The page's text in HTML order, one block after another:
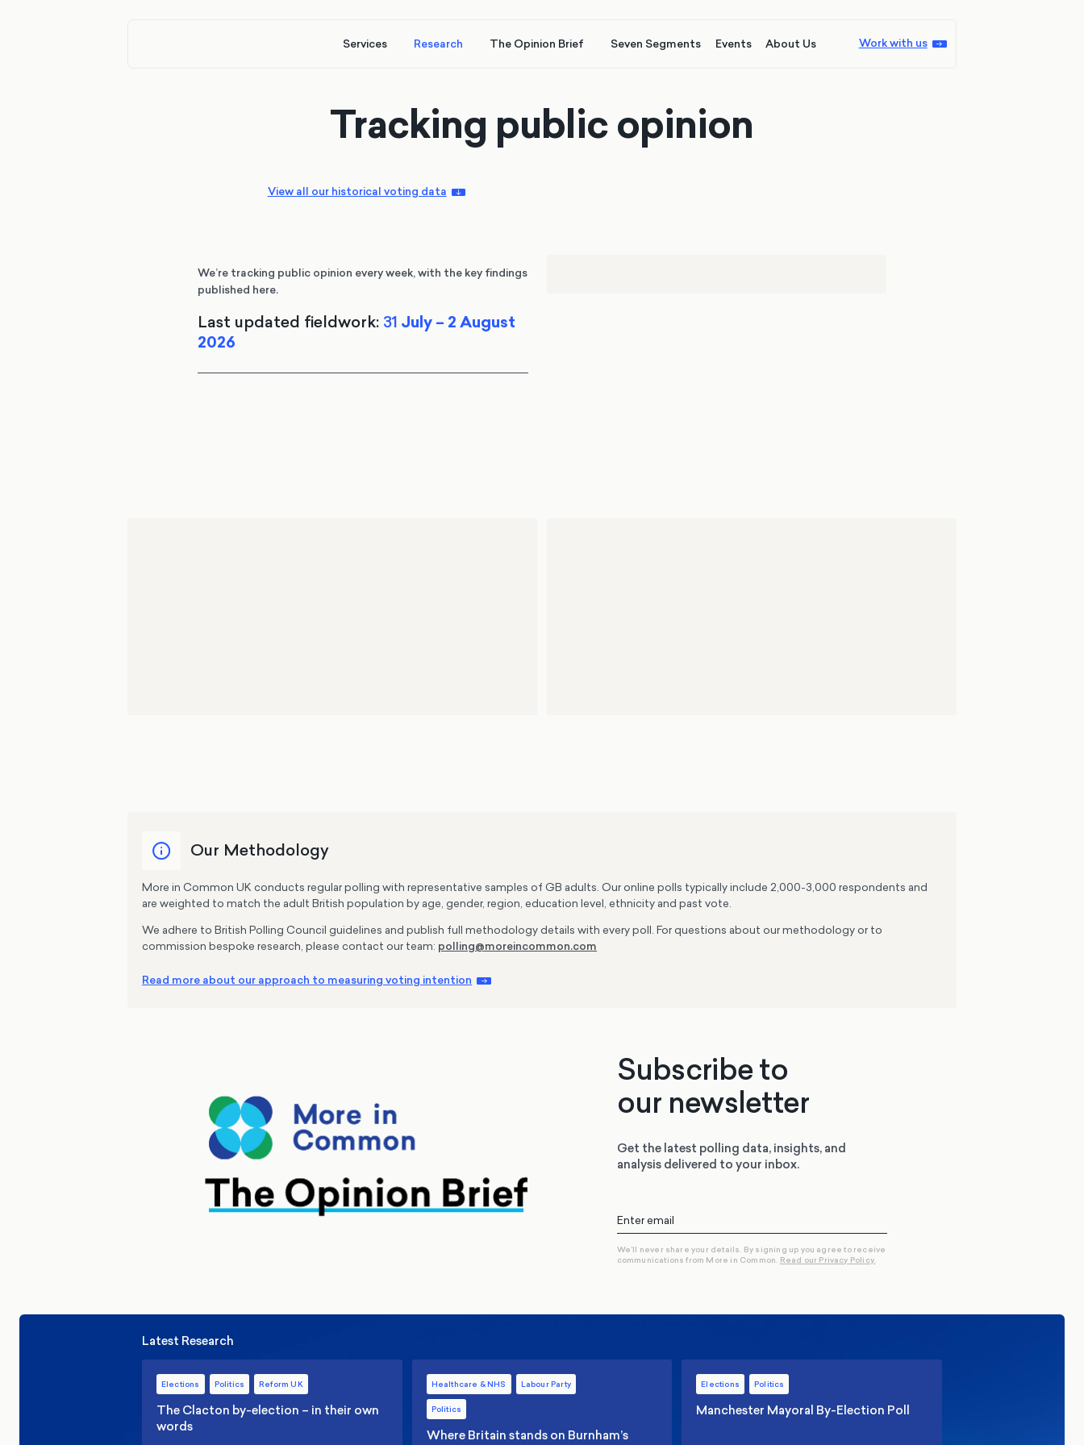
Services Research The Opinion Brief Seven Segments Events About Us Work with us
Tracking public opinion
View all our historical voting data
We’re tracking public opinion every week, with the key findings
published here.
Last updated fieldwork: 31 July – 2 August
2026
Our Methodology
More in Common UK conducts regular polling with representative samples of GB adults. Our online polls typically include 2,000-3,000 respondents and
are weighted to match the adult British population by age, gender, region, education level, ethnicity and past vote.
We adhere to British Polling Council guidelines and publish full methodology details with every poll. For questions about our methodology or to
commission bespoke research, please contact our team: polling@moreincommon.com
Read more about our approach to measuring voting intention
Subscribe to
our newsletter
Get the latest polling data, insights, and
analysis delivered to your inbox.
We’ll never share your details. By signing up you agree to receive
communications from More in Common. Read our Privacy Policy.
Latest Research
Elections Politics Reform UK
The Clacton by-election – in their own
words
Healthcare & NHS Labour Party
Politics
Where Britain stands on Burnham’s
Elections Politics
Manchester Mayoral By-Election Poll